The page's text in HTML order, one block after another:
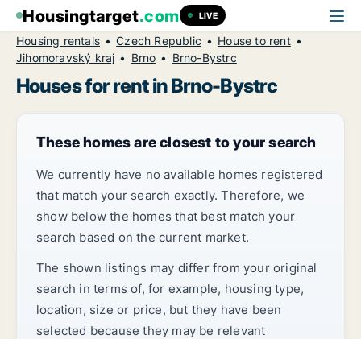
Housingtarget.com LIVE
Housing rentals Czech Republic
House to rent
Jihomoravský kraj
Brno Brno-Bystrc
Houses for rent in Brno-Bystrc
These homes are closest to your search
We currently have no available homes registered
that match your search exactly. Therefore, we
show below the homes that best match your
search based on the current market.
The shown listings may differ from your original
search in terms of, for example, housing type,
location, size or price, but they have been
selected because they may be relevant